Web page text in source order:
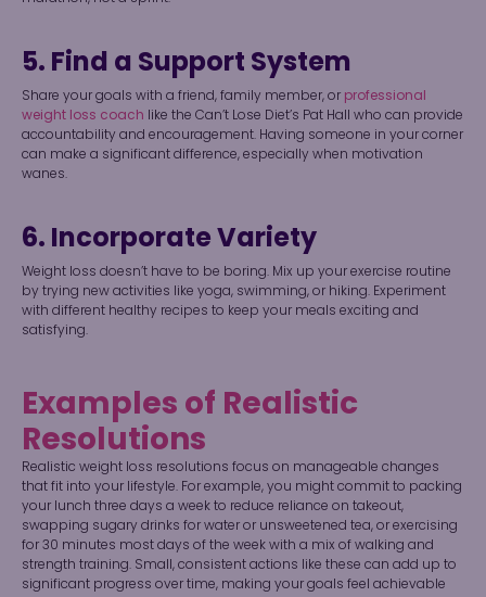
5. Find a Support System
Share your goals with a friend, family member, or professional
weight loss coach like the Can’t Lose Diet’s Pat Hall who can provide
accountability and encouragement. Having someone in your corner
can make a significant difference, especially when motivation
wanes.
6. Incorporate Variety
Weight loss doesn’t have to be boring. Mix up your exercise routine
by trying new activities like yoga, swimming, or hiking. Experiment
with different healthy recipes to keep your meals exciting and
satisfying.
Examples of Realistic
Resolutions
Realistic weight loss resolutions focus on manageable changes
that fit into your lifestyle. For example, you might commit to packing
your lunch three days a week to reduce reliance on takeout,
swapping sugary drinks for water or unsweetened tea, or exercising
for 30 minutes most days of the week with a mix of walking and
strength training. Small, consistent actions like these can add up to
significant progress over time, making your goals feel achievable